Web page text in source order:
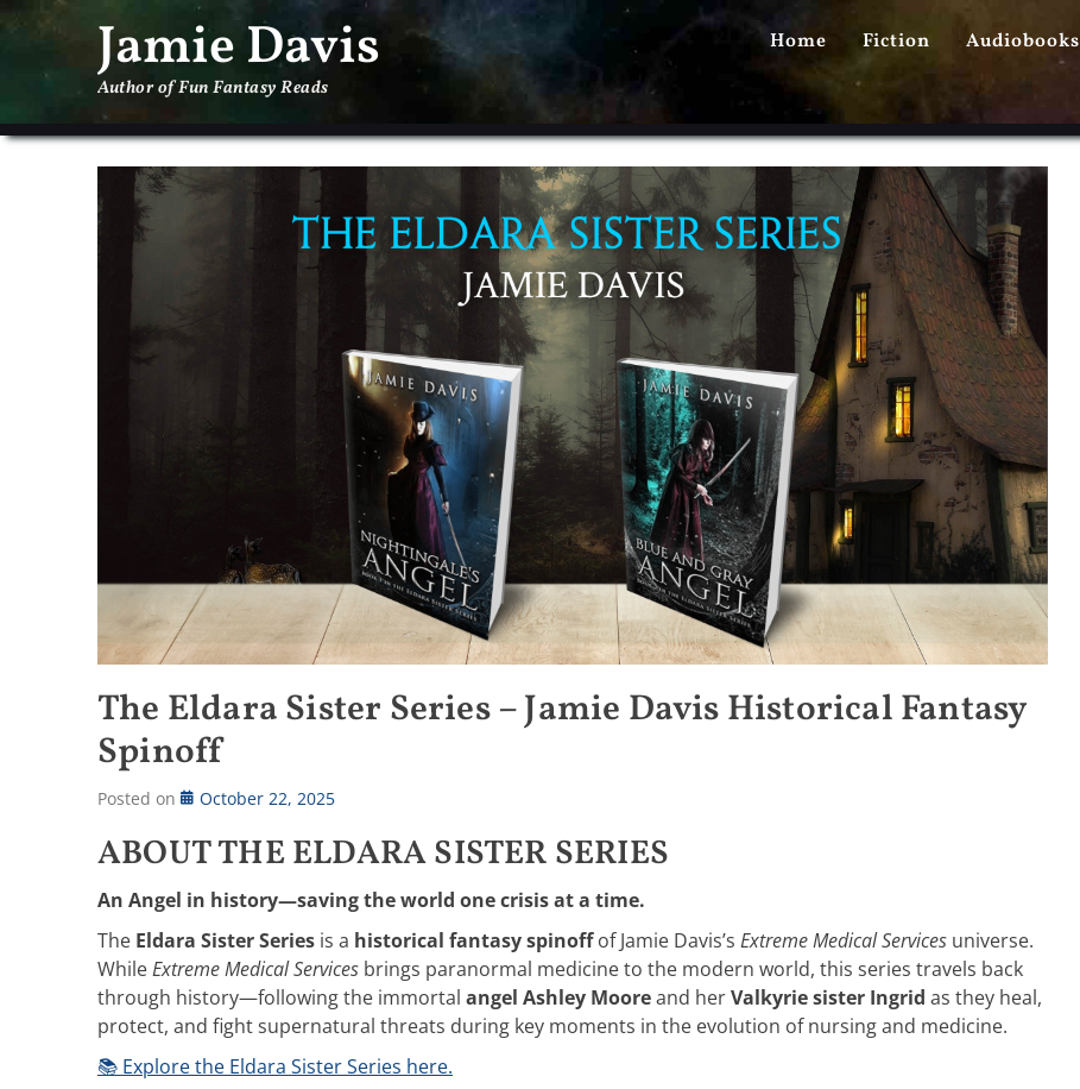
Jamie Davis
Author of Fun Fantasy Reads
PRIMARY
MENU
Home Fiction Audiobooks
The Eldara Sister Series – Jamie Davis Historical Fantasy
Spinoff
Posted on October 22, 2025
ABOUT THE ELDARA SISTER SERIES
An Angel in history—saving the world one crisis at a time.
The Eldara Sister Series is a historical fantasy spinoffof Jamie Davis’s Extreme Medical Services universe.
WhileExtreme Medical Services brings paranormal medicine to the modern world, this series travels back
through history—following the immortal angel Ashley Mooreand herValkyrie sister Ingrid as they heal,
protect, and fight supernatural threats during key moments in the evolution of nursing and medicine.
📚 Explore the Eldara Sister Series here.